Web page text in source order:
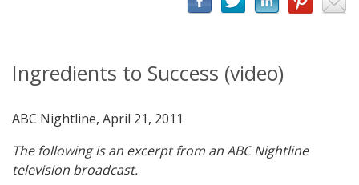
Ingredients to Success (video)
ABC Nightline, April 21, 2011
The following is an excerpt from an ABC Nightline
television broadcast.